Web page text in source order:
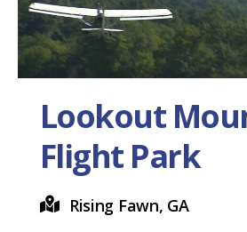
Lookout
Flight Park
Rising Fawn, GA